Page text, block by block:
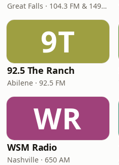
Great Falls · 104.3 FM & 1490 AM
9T
92.5 The Ranch
Abilene · 92.5 FM
WR
WSM Radio
Nashville · 650 AM